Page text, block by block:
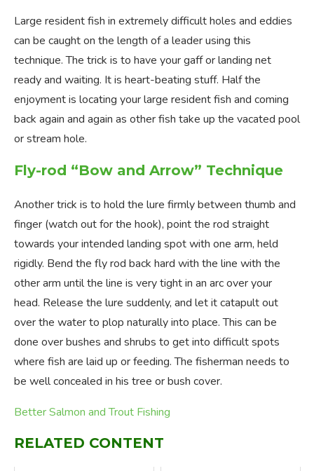
Large resident fish in extremely difficult holes and eddies
can be caught on the length of a leader using this
technique. The trick is to have your gaff or landing net
ready and waiting. It is heart-beating stuff. Half the
enjoyment is locating your large resident fish and coming
back again and again as other fish take up the vacated pool
or stream hole.
Fly-rod “Bow and Arrow” Technique
Another trick is to hold the lure firmly between thumb and
finger (watch out for the hook), point the rod straight
towards your intended landing spot with one arm, held
rigidly. Bend the fly rod back hard with the line with the
other arm until the line is very tight in an arc over your
head. Release the lure suddenly, and let it catapult out
over the water to plop naturally into place. This can be
done over bushes and shrubs to get into difficult spots
where fish are laid up or feeding. The fisherman needs to
be well concealed in his tree or bush cover.
Better Salmon and Trout Fishing
RELATED CONTENT